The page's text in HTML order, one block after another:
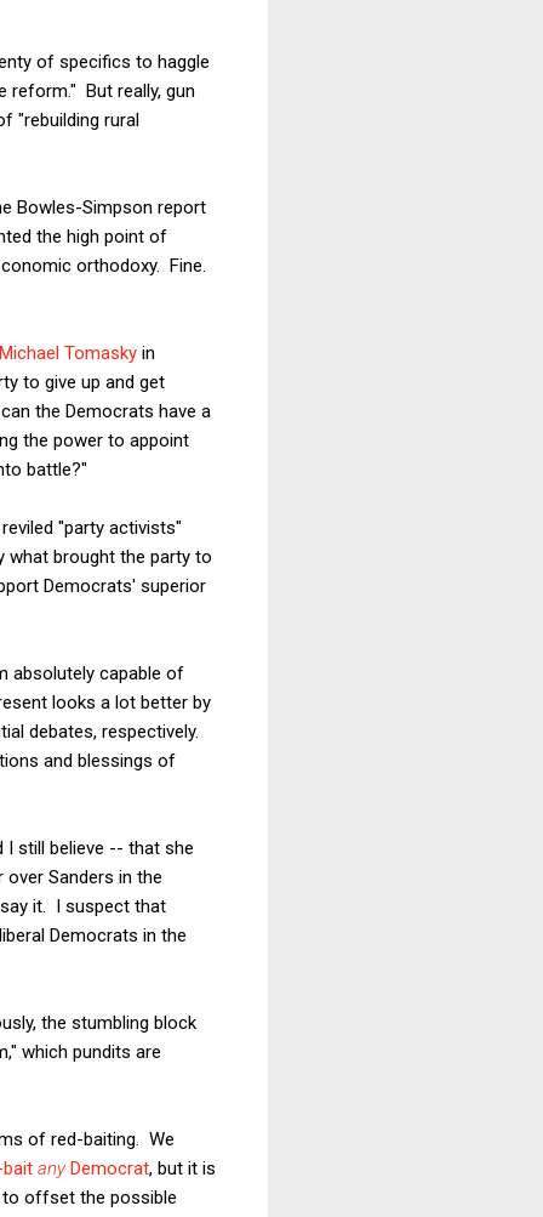
of specifics to haggle
reform." But really, gun
"rebuilding rural
Bowles-Simpson report
the high point of
orthodoxy. Fine.
Tomasky in
to give up and get
the Democrats have a
the power to appoint
battle?"
"party activists"
what brought the party to
Democrats' superior
absolutely capable of
looks a lot better by
debates, respectively.
and blessings of
I still believe -- that she
Sanders in the
it. I suspect that
Democrats in the
the stumbling block
which pundits are
of red-baiting. We
bait anyDemocrat, but it is
to offset the possible